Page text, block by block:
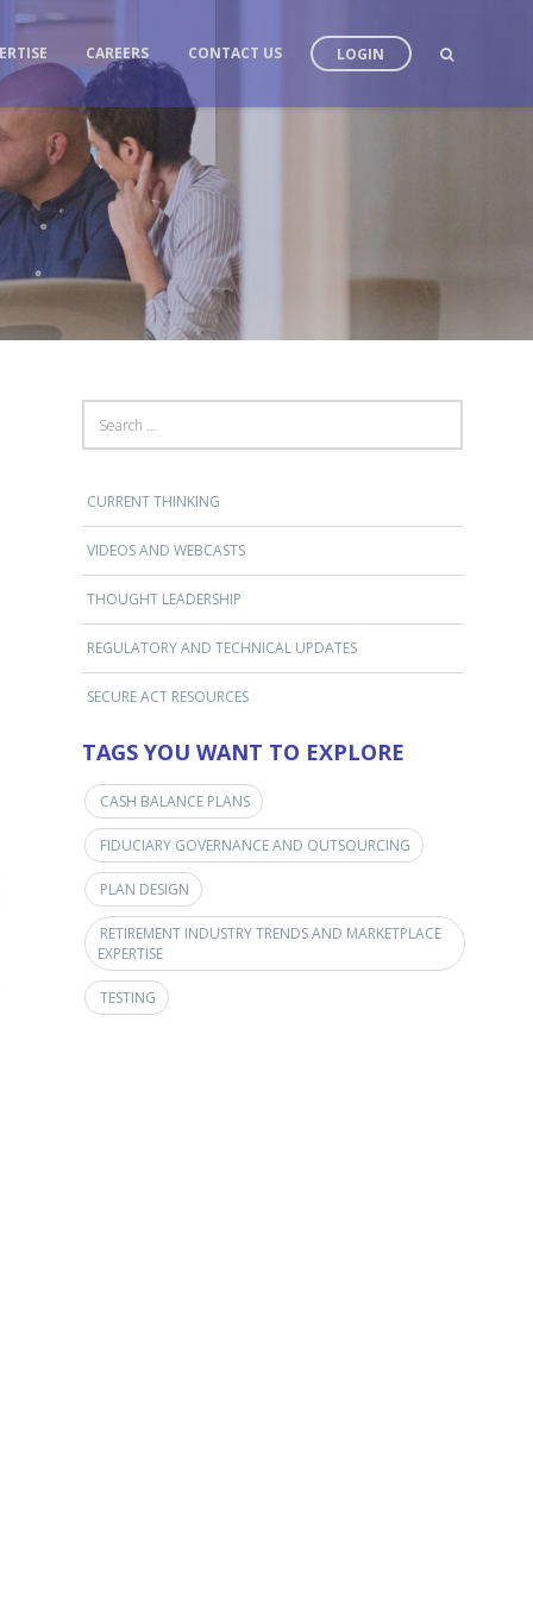
CAREERS CONTACT US LOGIN
SEARCH FOR:
CURRENT THINKING
VIDEOS AND WEBCASTS
THOUGHT LEADERSHIP
REGULATORY AND TECHNICAL UPDATES
SECURE ACT RESOURCES
TAGS YOU WANT TO EXPLORE
CASH BALANCE PLANS
FIDUCIARY GOVERNANCE AND OUTSOURCING
PLAN DESIGN
RETIREMENT INDUSTRY TRENDS AND MARKETPLACE
EXPERTISE
TESTING